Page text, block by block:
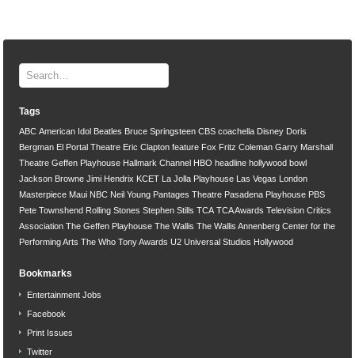
Tags
ABC American Idol Beatles Bruce Springsteen CBS coachella Disney Doris
Bergman El Portal Theatre Eric Clapton feature Fox Fritz Coleman Garry Marshall
Theatre Geffen Playhouse Hallmark Channel HBO headline hollywood bowl
Jackson Browne Jimi Hendrix KCET La Jolla Playhouse Las Vegas
London
Masterpiece Maui NBC Neil Young Pantages Theatre Pasadena Playhouse PBS
Pete Townshend Rolling Stones Stephen Stills TCA TCA Awards Television Critics
Association The Geffen Playhouse The Wallis The Wallis Annenberg Center for the
Performing Arts The Who Tony Awards U2 Universal Studios Hollywood
Bookmarks
Entertainment Jobs
Facebook
Print Issues
Twitter